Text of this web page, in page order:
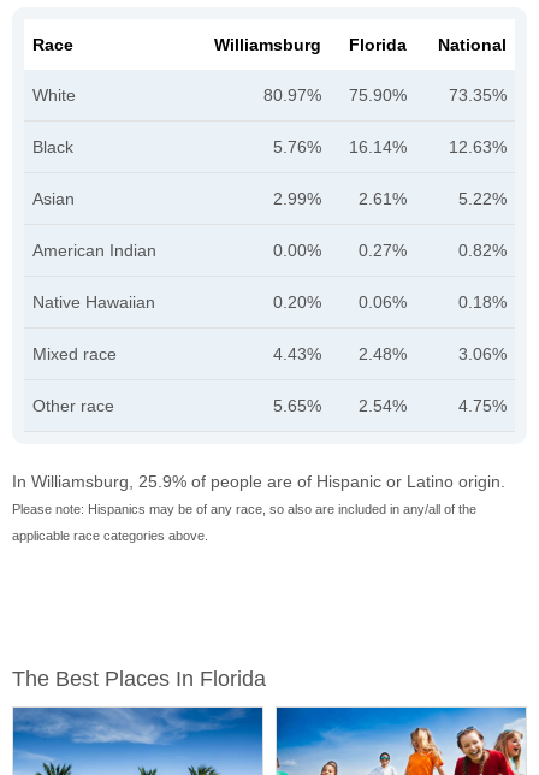
Race Williamsburg Florida National
White 80.97% 75.90% 73.35%
Black 5.76% 16.14% 12.63%
Asian 2.99% 2.61% 5.22%
American Indian 0.00% 0.27% 0.82%
Native Hawaiian 0.20% 0.06% 0.18%
Mixed race 4.43% 2.48% 3.06%
Other race 5.65% 2.54% 4.75%
In Williamsburg, 25.9% of people are of Hispanic or Latino origin.
Please note: Hispanics may be of any race, so also are included in any/all of the
applicable race categories above.
The Best Places In Florida